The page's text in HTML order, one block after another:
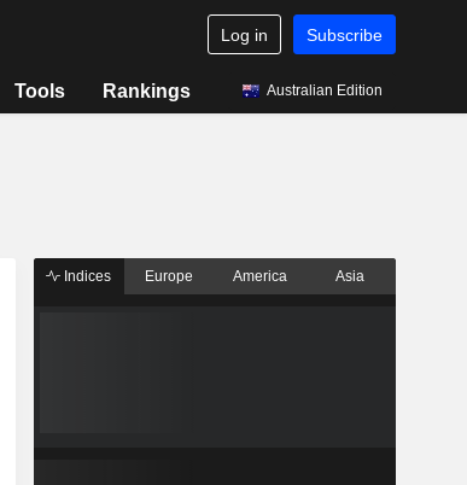
Log in Subscribe
Tools Rankings Australian Edition
Indices Europe America Asia